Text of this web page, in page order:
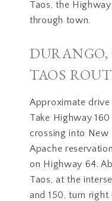
Taos, the
through town.
TAOS
Approximate
Take Highway
crossing into New
Apache
on Highway 64.
Taos, at the
and 150, turn